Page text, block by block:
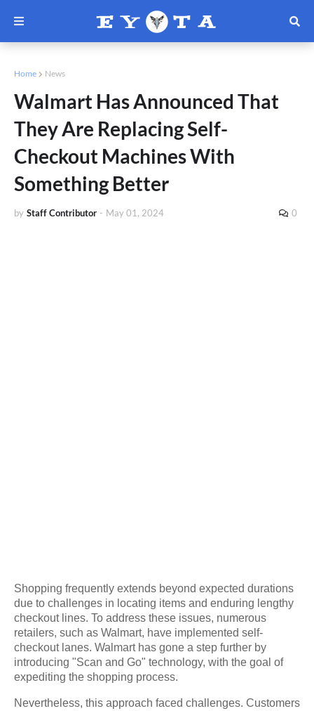
Home News
Walmart Has Announced That
They Are Replacing Self-
Checkout Machines With
Something Better
by Staff Contributor - May 01, 2024 0
Shopping frequently extends beyond expected durations
due to challenges in locating items and enduring lengthy
checkout lines. To address these issues, numerous
retailers, such as Walmart, have implemented self-
checkout lanes. Walmart has gone a step further by
introducing "Scan and Go" technology, with the goal of
expediting the shopping process.
Nevertheless, this approach faced challenges. Customers